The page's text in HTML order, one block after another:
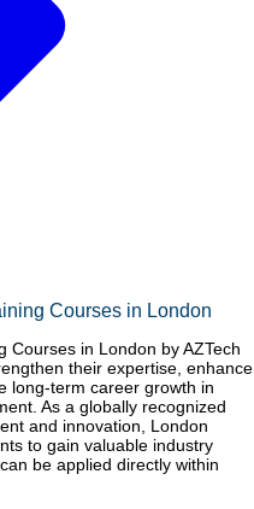
Courses in London
Courses in London by AZTech
their expertise, enhance
long-term career growth in
As a globally recognized
and innovation, London
to gain valuable industry
be applied directly within